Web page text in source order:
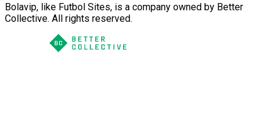
Bolavip, like Futbol Sites, is a company owned by Better
Collective. All rights reserved.